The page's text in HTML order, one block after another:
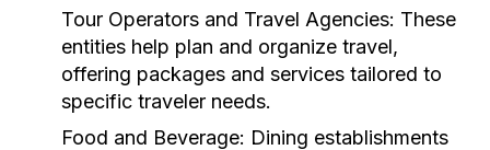
Tour Operators and Travel Agencies: These
entities help plan and organize travel,
offering packages and services tailored to
specific traveler needs.
Food and Beverage: Dining establishments